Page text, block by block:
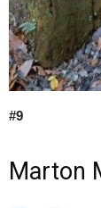
#9
Marton